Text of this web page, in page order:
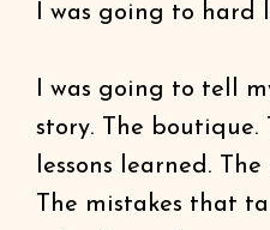
I was going to hard
I was going to tell
story. The boutique.
lessons learned.
The mistakes that